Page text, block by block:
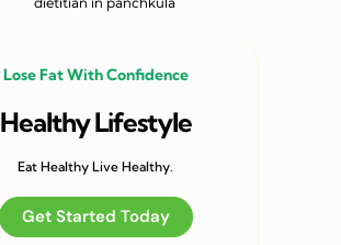
Lose Fat With Confidence
Healthy Lifestyle
Eat Healthy Live Healthy.
Get Started Today